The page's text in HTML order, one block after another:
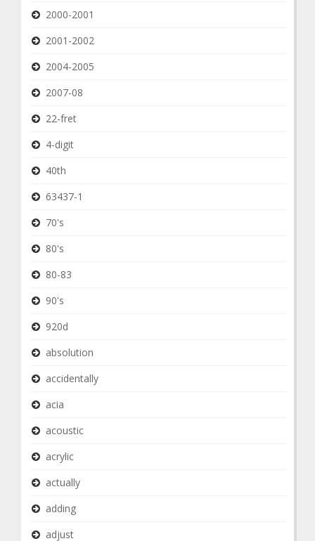
2000-2001
2001-2002
2004-2005
2007-08
22-fret
4-digit
40th
63437-1
70's
80's
80-83
90's
920d
absolution
accidentally
acia
acoustic
acrylic
actually
adding
adjust